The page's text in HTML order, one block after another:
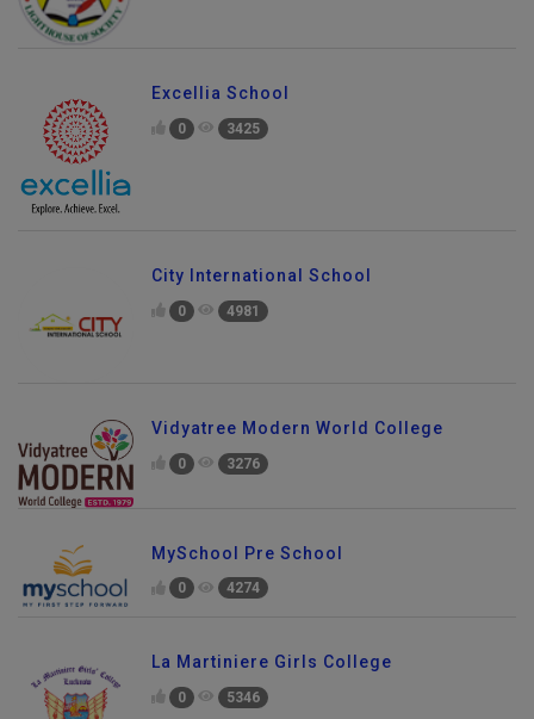
Excellia School
0 3425
City International School
0 4981
Vidyatree Modern World College
0 3276
MySchool Pre School
0 4274
La Martiniere Girls College
0 5346